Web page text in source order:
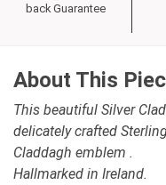
back Guarantee
About This
This beautiful Silver
delicately crafted
Claddagh emblem .
Hallmarked in Ireland.